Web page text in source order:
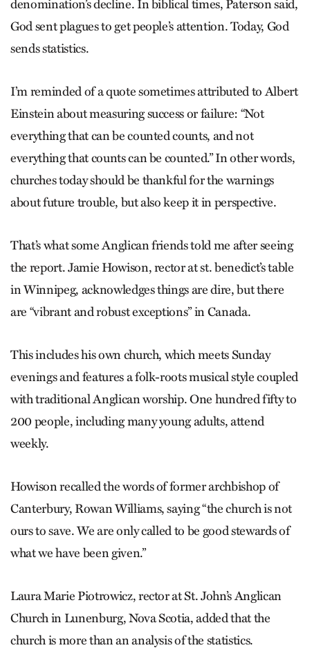
denomination’s decline. In biblical times, Paterson said,
God sent plagues to get people’s attention. Today, God
sends statistics.
I’m reminded of a quote sometimes attributed to Albert
Einstein about measuring success or failure: “Not
everything that can be counted counts, and not
everything that counts can be counted.” In other words,
churches today should be thankful for the warnings
about future trouble, but also keep it in perspective.
That’s what some Anglican friends told me after seeing
the report. Jamie Howison, rector at st. benedict’s table
in Winnipeg, acknowledges things are dire, but there
are “vibrant and robust exceptions” in Canada.
This includes his own church, which meets Sunday
evenings and features a folk-roots musical style coupled
with traditional Anglican worship. One hundred fifty to
200 people, including many young adults, attend
weekly.
Howison recalled the words of former archbishop of
Canterbury, Rowan Williams, saying “the church is not
ours to save. We are only called to be good stewards of
what we have been given.”
Laura Marie Piotrowicz, rector at St. John’s Anglican
Church in Lunenburg, Nova Scotia, added that the
church is more than an analysis of the statistics.